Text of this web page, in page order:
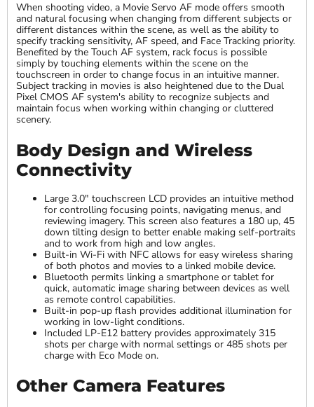
When shooting video, a Movie Servo AF mode offers smooth
and natural focusing when changing from different subjects or
different distances within the scene, as well as the ability to
specify tracking sensitivity, AF speed, and Face Tracking priority.
Benefited by the Touch AF system, rack focus is possible
simply by touching elements within the scene on the
touchscreen in order to change focus in an intuitive manner.
Subject tracking in movies is also heightened due to the Dual
Pixel CMOS AF system's ability to recognize subjects and
maintain focus when working within changing or cluttered
scenery.
Body Design and Wireless
Connectivity
Large 3.0" touchscreen LCD provides an intuitive method
for controlling focusing points, navigating menus, and
reviewing imagery. This screen also features a 180 up, 45
down tilting design to better enable making self-portraits
and to work from high and low angles.
Built-in Wi-Fi with NFC allows for easy wireless sharing
of both photos and movies to a linked mobile device.
Bluetooth permits linking a smartphone or tablet for
quick, automatic image sharing between devices as well
as remote control capabilities.
Built-in pop-up flash provides additional illumination for
working in low-light conditions.
Included LP-E12 battery provides approximately 315
shots per charge with normal settings or 485 shots per
charge with Eco Mode on.
Other Camera Features